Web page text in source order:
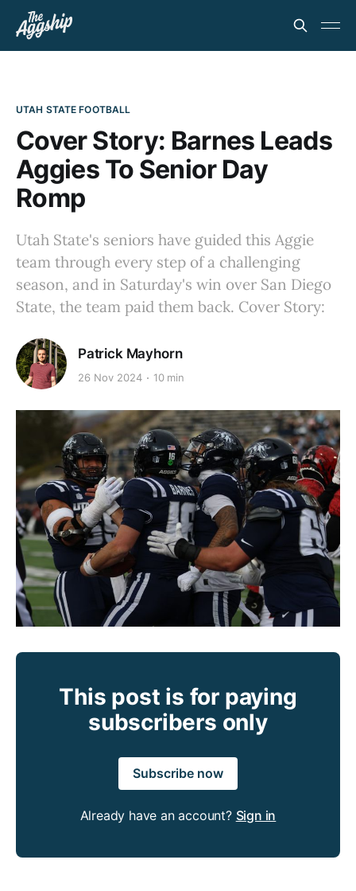
UTAH STATE FOOTBALL
Cover Story: Barnes Leads
Aggies To Senior Day
Romp
Utah State's seniors have guided this Aggie
team through every step of a challenging
season, and in Saturday's win over San Diego
State, the team paid them back. Cover Story:
Patrick Mayhorn
26 Nov 2024 10 min
This post is for paying
subscribers only
Subscribe now
Already have an account? Sign in